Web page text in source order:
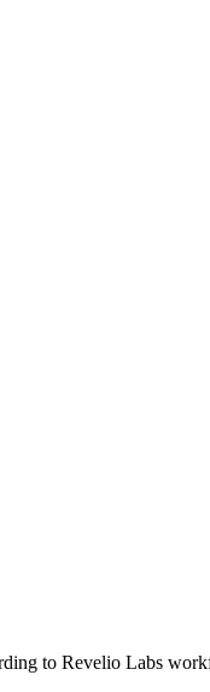
to Revelio Labs